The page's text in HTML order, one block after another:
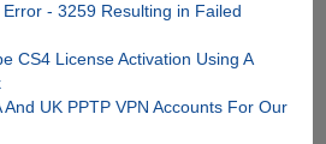
- 3259 Resulting in Failed
CS4 License Activation Using A
And UK PPTP VPN Accounts For Our